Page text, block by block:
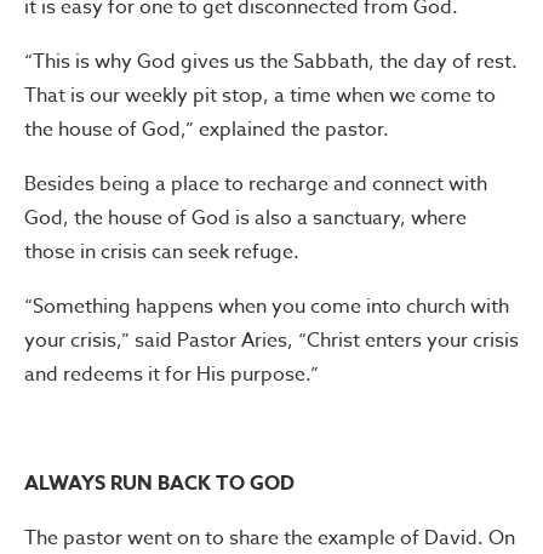
it is easy for one to get disconnected from God.
“This is why God gives us the Sabbath, the day of rest.
That is our weekly pit stop, a time when we come to
the house of God,” explained the pastor.
Besides being a place to recharge and connect with
God, the house of God is also a sanctuary, where
those in crisis can seek refuge.
“Something happens when you come into church with
your crisis,” said Pastor Aries, “Christ enters your crisis
and redeems it for His purpose.”
ALWAYS RUN BACK TO GOD
The pastor went on to share the example of David. On